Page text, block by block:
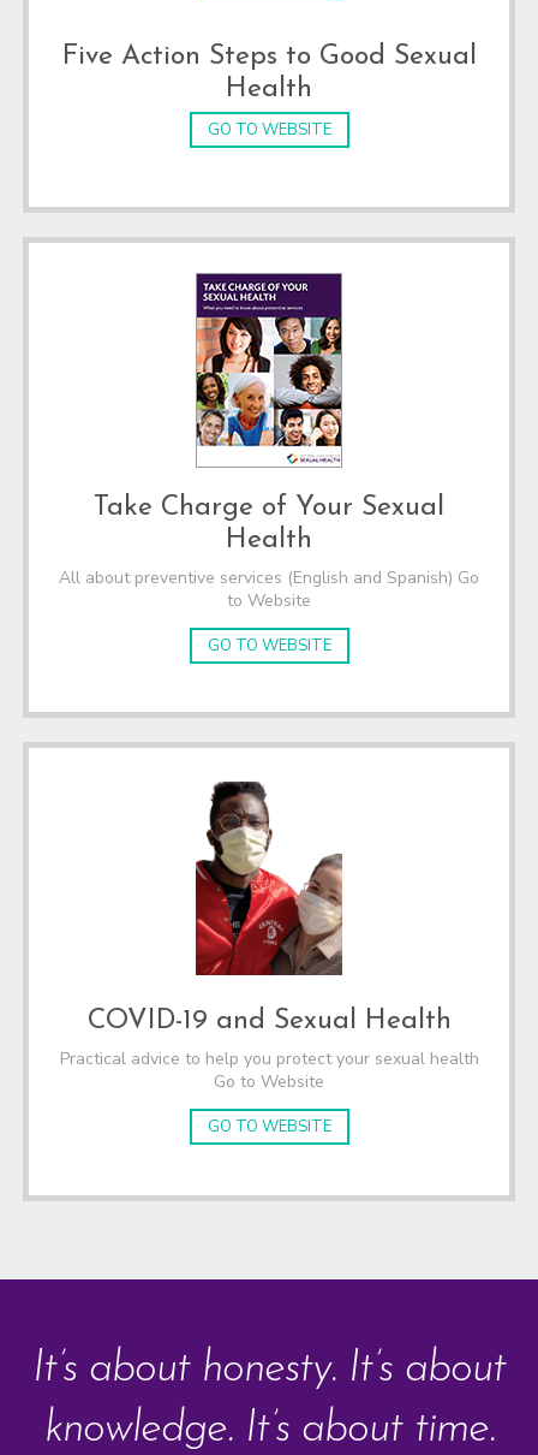
Five Action Steps to Good Sexual
Health
GO TO WEBSITE
Take Charge of Your Sexual
Health
All about preventive services (English and Spanish) Go
to Website
GO TO WEBSITE
COVID-19 and Sexual Health
Practical advice to help you protect your sexual health
Go to Website
GO TO WEBSITE
It’s about honesty. It’s about
knowledge. It’s about time.